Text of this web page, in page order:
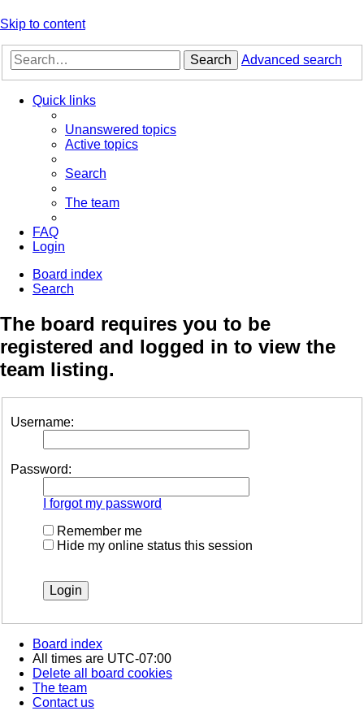
Skip to content
Search Advanced search
Quick links
Unanswered topics
Active topics
Search
The team
FAQ
Login
Board index
Search
The board requires you to be
registered and logged in to view the
team listing.
Username:
Password:
I forgot my password
Remember me
Hide my online status this session
Board index
All times are UTC-07:00
Delete all board cookies
The team
Contact us